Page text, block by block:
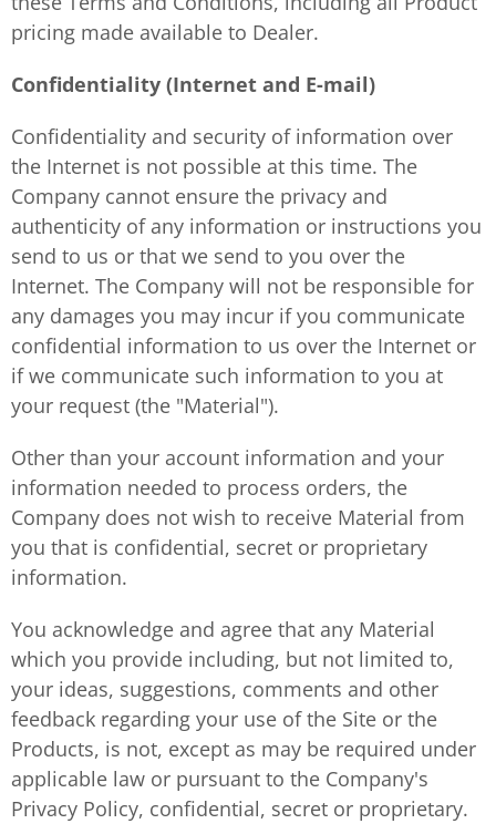
pricing made available to Dealer.
Confidentiality (Internet and E-mail)
Confidentiality and security of information over
the Internet is not possible at this time. The
Company cannot ensure the privacy and
authenticity of any information or instructions you
send to us or that we send to you over the
Internet. The Company will not be responsible for
any damages you may incur if you communicate
confidential information to us over the Internet or
if we communicate such information to you at
your request (the "Material").
Other than your account information and your
information needed to process orders, the
Company does not wish to receive Material from
you that is confidential, secret or proprietary
information.
You acknowledge and agree that any Material
which you provide including, but not limited to,
your ideas, suggestions, comments and other
feedback regarding your use of the Site or the
Products, is not, except as may be required under
applicable law or pursuant to the Company's
Privacy Policy, confidential, secret or proprietary.